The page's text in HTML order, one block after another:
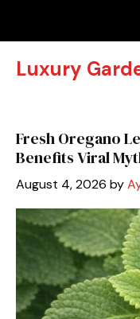
Luxury
Fresh Oregano
Benefits Viral
August 4, 2026 by